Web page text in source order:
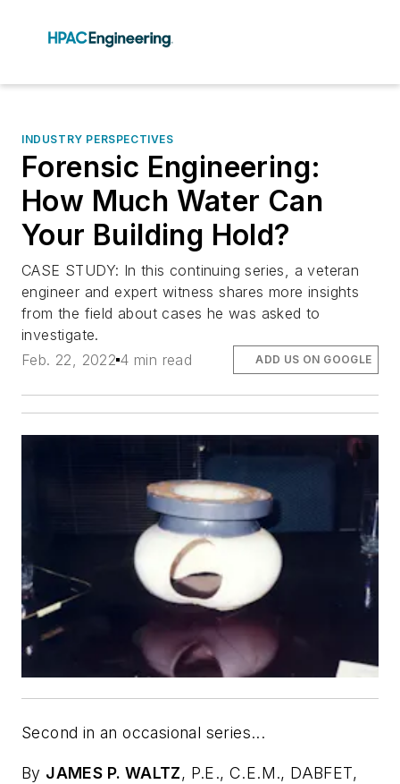
INDUSTRY PERSPECTIVES
Forensic Engineering:
How Much Water Can
Your Building Hold?
CASE STUDY: In this continuing series, a veteran
engineer and expert witness shares more insights
from the field about cases he was asked to
investigate.
Feb. 22, 2022 4 min read ADD US ON GOOGLE
Second in an occasional series...
By JAMES P. WALTZ, P.E., C.E.M., DABFET,